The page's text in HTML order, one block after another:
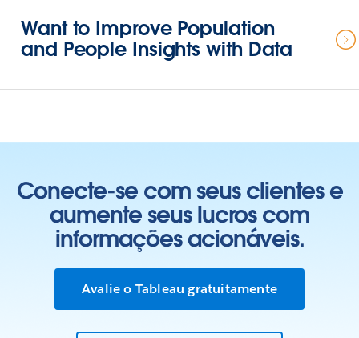
Want to Improve Population
and People Insights with Data
Conecte-se com seus clientes e
aumente seus lucros com
informações acionáveis.
Avalie o Tableau gratuitamente